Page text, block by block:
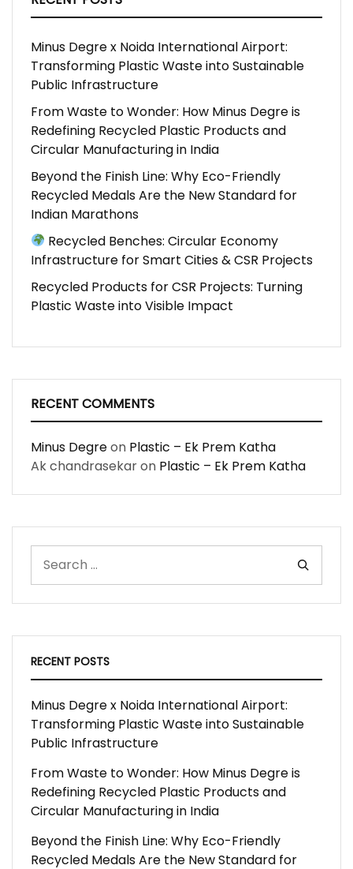
Minus Degre x Noida International Airport:
Transforming Plastic Waste into Sustainable
Public Infrastructure
From Waste to Wonder: How Minus Degre is
Redefining Recycled Plastic Products and
Circular Manufacturing in India
Beyond the Finish Line: Why Eco-Friendly
Recycled Medals Are the New Standard for
Indian Marathons
Recycled Benches: Circular Economy
Infrastructure for Smart Cities & CSR Projects
Recycled Products for CSR Projects: Turning
Plastic Waste into Visible Impact
RECENT COMMENTS
Minus Degreon Plastic – Ek Prem Katha
Ak chandrasekaron Plastic – Ek Prem Katha
RECENT POSTS
Minus Degre x Noida International Airport:
Transforming Plastic Waste into Sustainable
Public Infrastructure
From Waste to Wonder: How Minus Degre is
Redefining Recycled Plastic Products and
Circular Manufacturing in India
Beyond the Finish Line: Why Eco-Friendly
Recycled Medals Are the New Standard for